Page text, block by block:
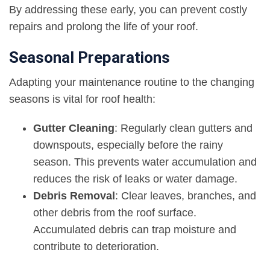
By addressing these early, you can prevent costly
repairs and prolong the life of your roof.
Seasonal Preparations
Adapting your maintenance routine to the changing
seasons is vital for roof health:
Gutter Cleaning: Regularly clean gutters and
downspouts, especially before the rainy
season. This prevents water accumulation and
reduces the risk of leaks or water damage.
Debris Removal : Clear leaves, branches, and
other debris from the roof surface.
Accumulated debris can trap moisture and
contribute to deterioration.